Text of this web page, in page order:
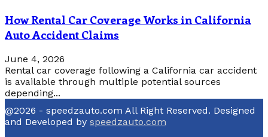
How Rental Car Coverage Works in California
Auto Accident Claims
June 4, 2026
Rental car coverage following a California car accident
is available through multiple potential sources
depending...
@2026 - speedzauto.com All Right Reserved. Designed
and Developed by speedzauto.com